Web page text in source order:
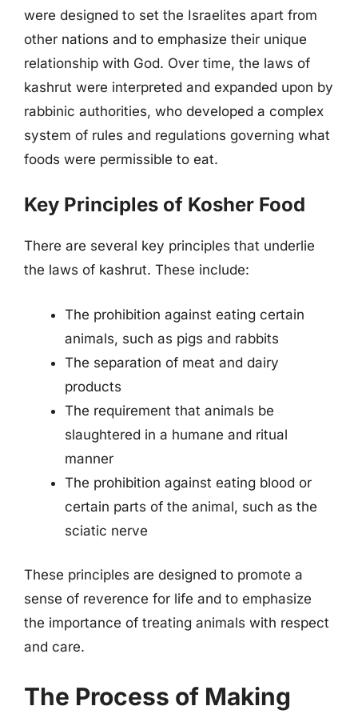
were designed to set the Israelites apart from
other nations and to emphasize their unique
relationship with God. Over time, the laws of
kashrut were interpreted and expanded upon by
rabbinic authorities, who developed a complex
system of rules and regulations governing what
foods were permissible to eat.
Key Principles of Kosher Food
There are several key principles that underlie
the laws of kashrut. These include:
The prohibition against eating certain
animals, such as pigs and rabbits
The separation of meat and dairy
products
The requirement that animals be
slaughtered in a humane and ritual
manner
The prohibition against eating blood or
certain parts of the animal, such as the
sciatic nerve
These principles are designed to promote a
sense of reverence for life and to emphasize
the importance of treating animals with respect
and care.
The Process of Making